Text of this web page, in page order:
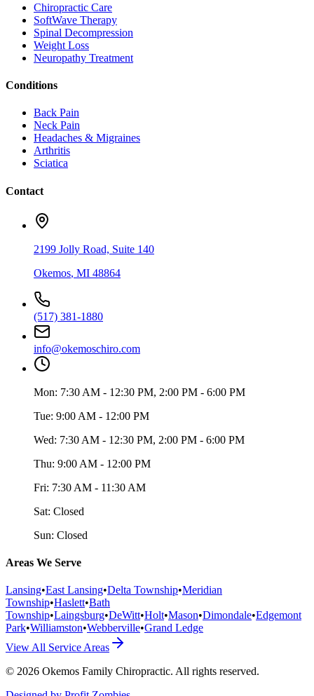
Chiropractic Care
SoftWave Therapy
Spinal Decompression
Weight Loss
Neuropathy Treatment
Conditions
Back Pain
Neck Pain
Headaches & Migraines
Arthritis
Sciatica
Contact
2199 Jolly Road, Suite 140
Okemos, MI 48864
(517) 381-1880
info@okemoschiro.com
Mon: 7:30 AM - 12:30 PM, 2:00 PM - 6:00 PM
Tue: 9:00 AM - 12:00 PM
Wed: 7:30 AM - 12:30 PM, 2:00 PM - 6:00 PM
Thu: 9:00 AM - 12:00 PM
Fri: 7:30 AM - 11:30 AM
Sat: Closed
Sun: Closed
Areas We Serve
Lansing•East Lansing•Delta Township•Meridian
Township•Haslett•Bath
Township•Laingsburg•DeWitt•Holt•Mason•Dimondale•Edgemont
Park•Williamston•Webberville•Grand Ledge
View All Service Areas
© 2026 Okemos Family Chiropractic. All rights reserved.